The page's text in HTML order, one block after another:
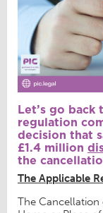
Let’s go back
regulation
decision that
£1.4 million
the
The Applicable
The Cancellation